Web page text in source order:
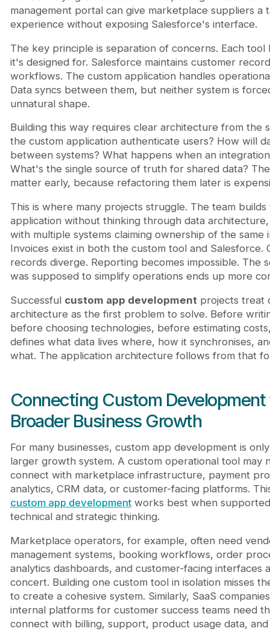
management portal can give marketplace suppliers a
experience without exposing Salesforce's interface.
The key principle is separation of concerns. Each tool
it's designed for. Salesforce maintains customer
workflows. The custom application handles
Data syncs between them, but neither system is
unnatural shape.
Building this way requires clear architecture from the
the custom application authenticate users? How will
between systems? What happens when an
What's the single source of truth for shared data?
matter early, because refactoring them later is
This is where many projects struggle. The team
application without thinking through data
with multiple systems claiming ownership of the same
Invoices exist in both the custom tool and Salesforce.
records diverge. Reporting becomes impossible. The
was supposed to simplify operations ends up more
Successful custom app developmentprojects treat
architecture as the first problem to solve. Before
before choosing technologies, before estimating
defines what data lives where, how it synchronises,
what. The application architecture follows from that
Connecting Custom Development
Broader Business Growth
For many businesses, custom app development is
larger growth system. A custom operational tool may
connect with marketplace infrastructure, payment
analytics, CRM data, or customer-facing platforms.
custom app developmentworks best when
technical and strategic thinking.
Marketplace operators, for example, often need
management systems, booking workflows, order
analytics dashboards, and customer-facing interfaces
concert. Building one custom tool in isolation misses
to create a cohesive system. Similarly, SaaS
internal platforms for customer success teams need
connect with billing, support, product usage data,